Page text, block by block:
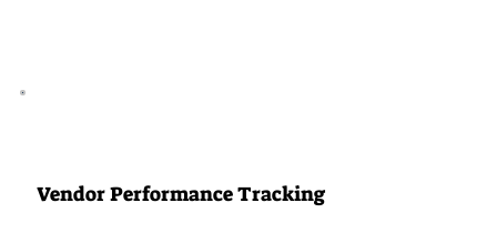
Vendor Performance Tracking